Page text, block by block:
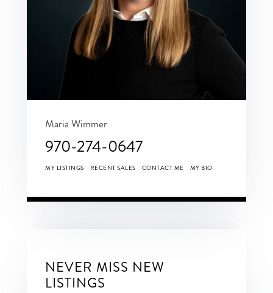
Maria Wimmer
970-274-0647
MY LISTINGS RECENT SALES CONTACT ME MY BIO
NEVER MISS NEW
LISTINGS